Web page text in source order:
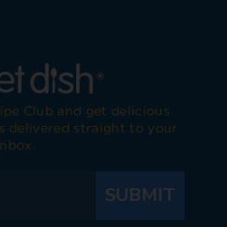
Club and get delicious
delivered straight to your
SUBMIT